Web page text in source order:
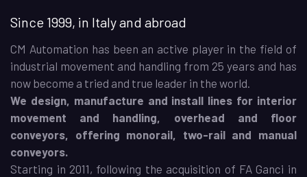
Since 1999, in Italy and abroad
CM Automation has been an active player in the field of
industrial movement and handling from 25 years and has
now become a tried and true leader in the world.
We design, manufacture and install lines for interior
movement and handling, overhead and floor
conveyors, offering monorail, two-rail and manual
conveyors.
Starting in 2011, following the acquisition of FA Ganci in